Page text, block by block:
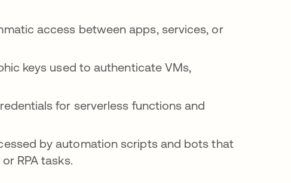
access between apps, services, or
keys used to authenticate VMs,
for serverless functions and
by automation scripts and bots that
RPA tasks.